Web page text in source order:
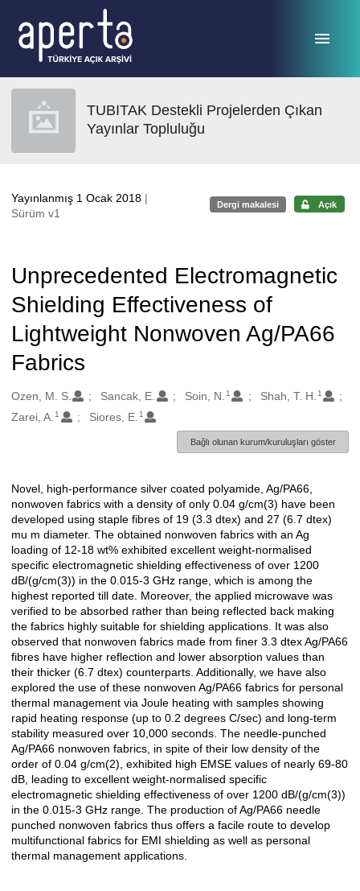
TUBITAK Destekli Projelerden Çıkan
Yayınlar Topluluğu
Yayınlanmış 1 Ocak 2018 |
Sürüm v1
Dergi makalesi Açık
Unprecedented Electromagnetic
Shielding Effectiveness of
Lightweight Nonwoven Ag/PA66
Fabrics
Oluşturanlar
Ozen, M. S. Sancak, E. Soin, N. 1 Shah, T. H. 1
Zarei, A. 1 Siores, E. 1
Bağlı olunan kurum/kuruluşları göster
Açıklama
Novel, high-performance silver coated polyamide, Ag/PA66,
nonwoven fabrics with a density of only 0.04 g/cm(3) have been
developed using staple fibres of 19 (3.3 dtex) and 27 (6.7 dtex)
mu m diameter. The obtained nonwoven fabrics with an Ag
loading of 12-18 wt% exhibited excellent weight-normalised
specific electromagnetic shielding effectiveness of over 1200
dB/(g/cm(3)) in the 0.015-3 GHz range, which is among the
highest reported till date. Moreover, the applied microwave was
verified to be absorbed rather than being reflected back making
the fabrics highly suitable for shielding applications. It was also
observed that nonwoven fabrics made from finer 3.3 dtex Ag/PA66
fibres have higher reflection and lower absorption values than
their thicker (6.7 dtex) counterparts. Additionally, we have also
explored the use of these nonwoven Ag/PA66 fabrics for personal
thermal management via Joule heating with samples showing
rapid heating response (up to 0.2 degrees C/sec) and long-term
stability measured over 10,000 seconds. The needle-punched
Ag/PA66 nonwoven fabrics, in spite of their low density of the
order of 0.04 g/cm(2), exhibited high EMSE values of nearly 69-80
dB, leading to excellent weight-normalised specific
electromagnetic shielding effectiveness of over 1200 dB/(g/cm(3))
in the 0.015-3 GHz range. The production of Ag/PA66 needle
punched nonwoven fabrics thus offers a facile route to develop
multifunctional fabrics for EMI shielding as well as personal
thermal management applications.